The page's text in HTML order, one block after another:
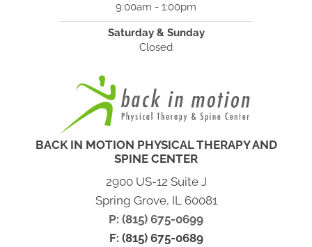
9:00am - 1:00pm
Saturday & Sunday
Closed
BACK IN MOTION PHYSICAL THERAPY AND
SPINE CENTER
2900 US-12 Suite J
Spring Grove, IL 60081
P: (815) 675-0699
F: (815) 675-0689